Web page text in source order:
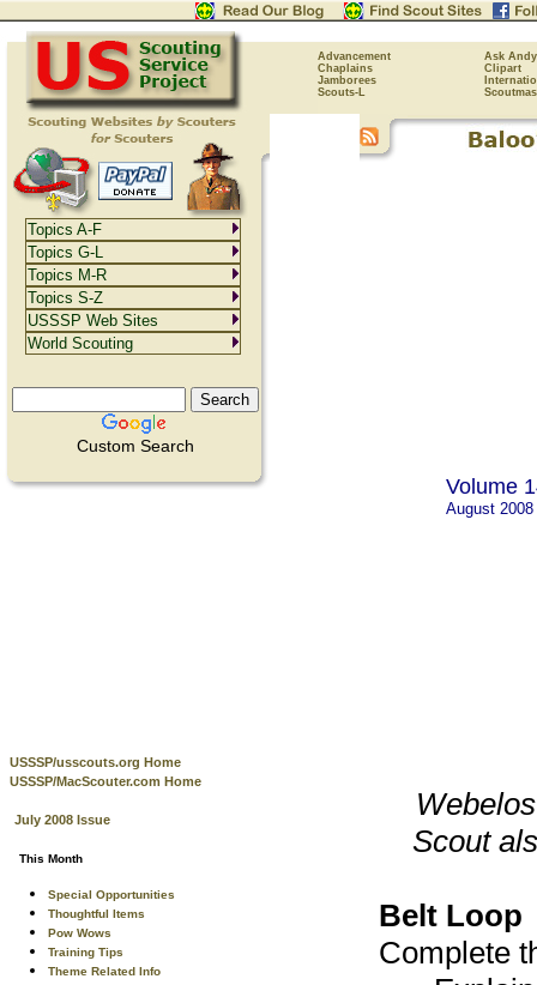
Advancement
Ask Andy
Chaplains
Clipart
Jamborees
Scouts-L
Custom Search
USSSP/usscouts.org Home
USSSP/MacScouter.com Home
July 2008 Issue
This Month
Special Opportunities
Thoughtful Items
Pow Wows
Training Tips
Theme Related Info
Volume
August
Scout
Belt Loop
Complete
Topics A-F
Topics G-L
Topics M-R
Topics S-Z
USSSP Web Sites
World Scouting